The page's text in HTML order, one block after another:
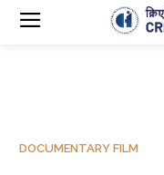
DOCUMENTARY FILM